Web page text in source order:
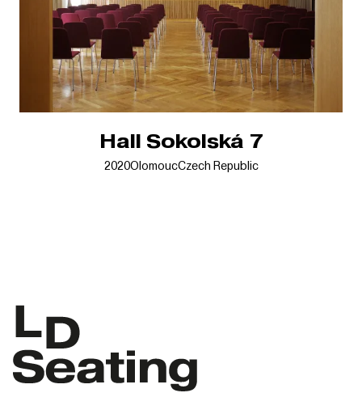
Hall Sokolská 7
2020OlomoucCzech Republic